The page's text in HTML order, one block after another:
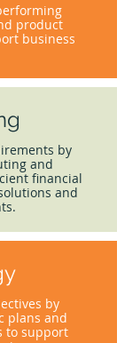
product
business
by
and
financial
and
by
plans and
to support